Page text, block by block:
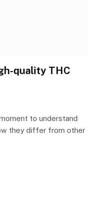
quality THC
to understand
they differ from other